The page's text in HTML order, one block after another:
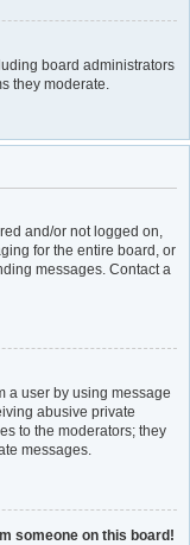
board administrators
they moderate.
and/or not logged on,
for the entire board, or
messages. Contact a
a user by using message
abusive private
to the moderators; they
messages.
someone on this board!